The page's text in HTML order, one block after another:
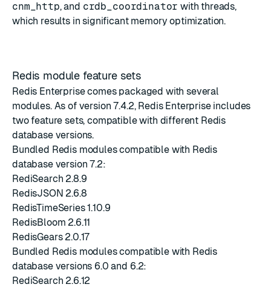
cnm_http, and crdb_coordinator with threads,
which results in significant memory optimization.
Redis module feature sets
Redis Enterprise comes packaged with several
modules. As of version 7.4.2, Redis Enterprise includes
two feature sets, compatible with different Redis
database versions.
Bundled Redis modules compatible with Redis
database version 7.2:
RediSearch 2.8.9
RedisJSON 2.6.8
RedisTimeSeries 1.10.9
RedisBloom 2.6.11
RedisGears 2.0.17
Bundled Redis modules compatible with Redis
database versions 6.0 and 6.2:
RediSearch 2.6.12